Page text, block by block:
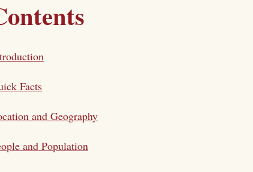
Facts
and Geography
and Population